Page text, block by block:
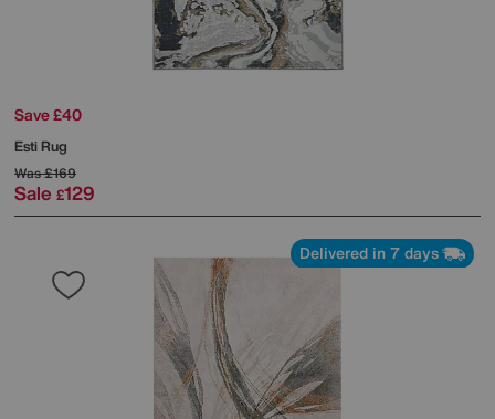
Save £40
Esti Rug
Was£169
Sale £129
Delivered in 7 days